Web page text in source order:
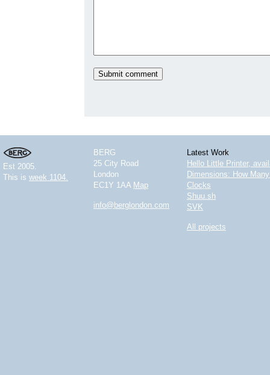
Est 2005.
This is week 1104.
BERG
25 City Road
London
EC1Y 1AA Map
info@berglondon.com
Latest Work
Hello Little Printer,
Dimensions: How
Clocks
Shuu.sh
SVK
All projects